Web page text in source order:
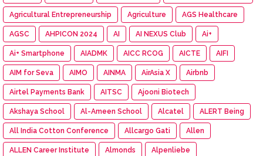
Agricultural Entrepreneurship Agriculture AGS Healthcare
AGSC AHPICON 2024 AI AI NEXUS Club Ai+
Ai+ Smartphone AIADMK AICC RCOG AICTE AIFI
AIM for Seva AIMO AINMA AirAsia X Airbnb
Airtel Payments Bank AITSC Ajooni Biotech
Akshaya School Al-Ameen School Alcatel ALERT Being
All India Cotton Conference Allcargo Gati Allen
ALLEN Career Institute Almonds Alpenliebe